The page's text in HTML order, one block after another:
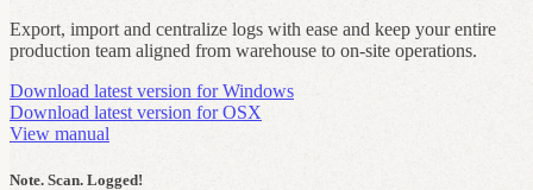
Export, import and centralize logs with ease and keep your entire
production team aligned from warehouse to on‑site operations.
Download latest version for Windows
Download latest version for OSX
View manual
Note. Scan. Logged!